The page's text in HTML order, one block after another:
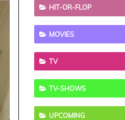
HIT-OR-FLOP
MOVIES
TV
TV-SHOWS
UPCOMING